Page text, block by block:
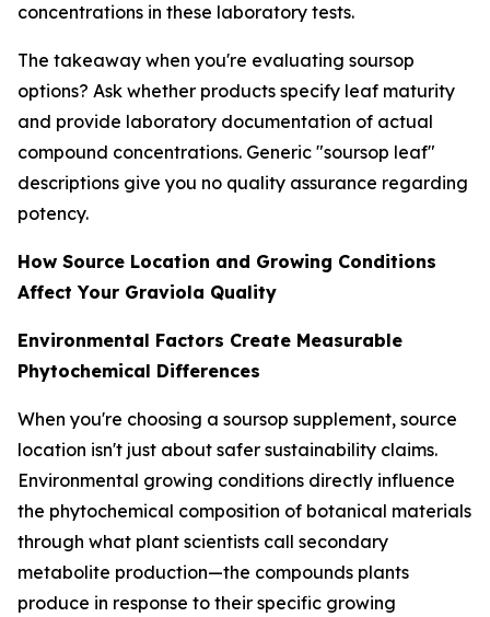
concentrations in these laboratory tests.
The takeaway when you're evaluating soursop
options? Ask whether products specify leaf maturity
and provide laboratory documentation of actual
compound concentrations. Generic "soursop leaf"
descriptions give you no quality assurance regarding
potency.
How Source Location and Growing Conditions
Affect Your Graviola Quality
Environmental Factors Create Measurable
Phytochemical Differences
When you're choosing a soursop supplement, source
location isn't just about safer sustainability claims.
Environmental growing conditions directly influence
the phytochemical composition of botanical materials
through what plant scientists call secondary
metabolite production—the compounds plants
produce in response to their specific growing